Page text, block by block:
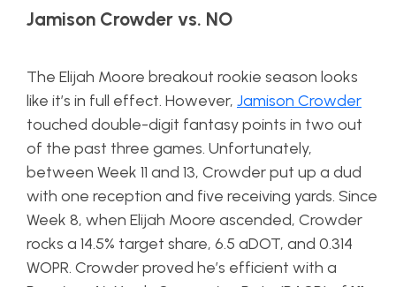
Jamison Crowder vs. NO
The Elijah Moore breakout rookie season looks
like it’s in full effect. However, Jamison Crowder
touched double-digit fantasy points in two out
of the past three games. Unfortunately,
between Week 11 and 13, Crowder put up a dud
with one reception and five receiving yards. Since
Week 8, when Elijah Moore ascended, Crowder
rocks a 14.5% target share, 6.5 aDOT, and 0.314
WOPR. Crowder proved he’s efficient with a